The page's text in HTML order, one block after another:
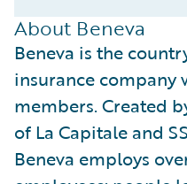
About Beneva
Beneva is the
insurance company
members. Created
of La Capitale and
Beneva employs